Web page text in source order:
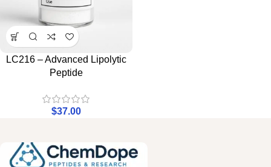
LC216 – Advanced Lipolytic
Peptide
$37.00